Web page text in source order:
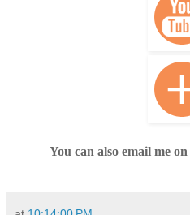
You can also email me on